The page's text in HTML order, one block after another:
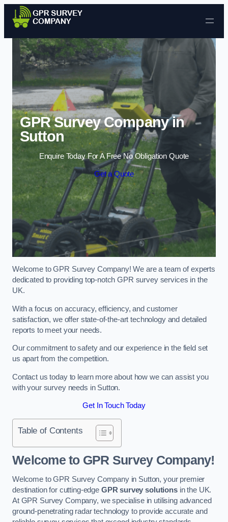
Skip to content
GPR Survey Company in
Sutton
Enquire Today For A Free No Obligation Quote
Get a Quote
Welcome to GPR Survey Company! We are a team of experts
dedicated to providing top-notch GPR survey services in the
UK.
With a focus on accuracy, efficiency, and customer
satisfaction, we offer state-of-the-art technology and detailed
reports to meet your needs.
Our commitment to safety and our experience in the field set
us apart from the competition.
Contact us today to learn more about how we can assist you
with your survey needs in Sutton.
Get In Touch Today
Table of Contents
Welcome to GPR Survey Company!
Welcome to GPR Survey Company in Sutton, your premier
destination for cutting-edge GPR survey solutionsin the UK.
At GPR Survey Company, we specialise in utilising advanced
ground-penetrating radar technology to provide accurate and